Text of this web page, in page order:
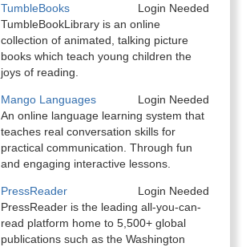
TumbleBooks
Login Needed
TumbleBookLibrary is an online
collection of animated, talking picture
books which teach young children the
joys of reading.
Mango Languages
Login Needed
An online language learning system that
teaches real conversation skills for
practical communication. Through fun
and engaging interactive lessons.
PressReader
Login Needed
PressReader is the leading all-you-can-
read platform home to 5,500+ global
publications such as the Washington